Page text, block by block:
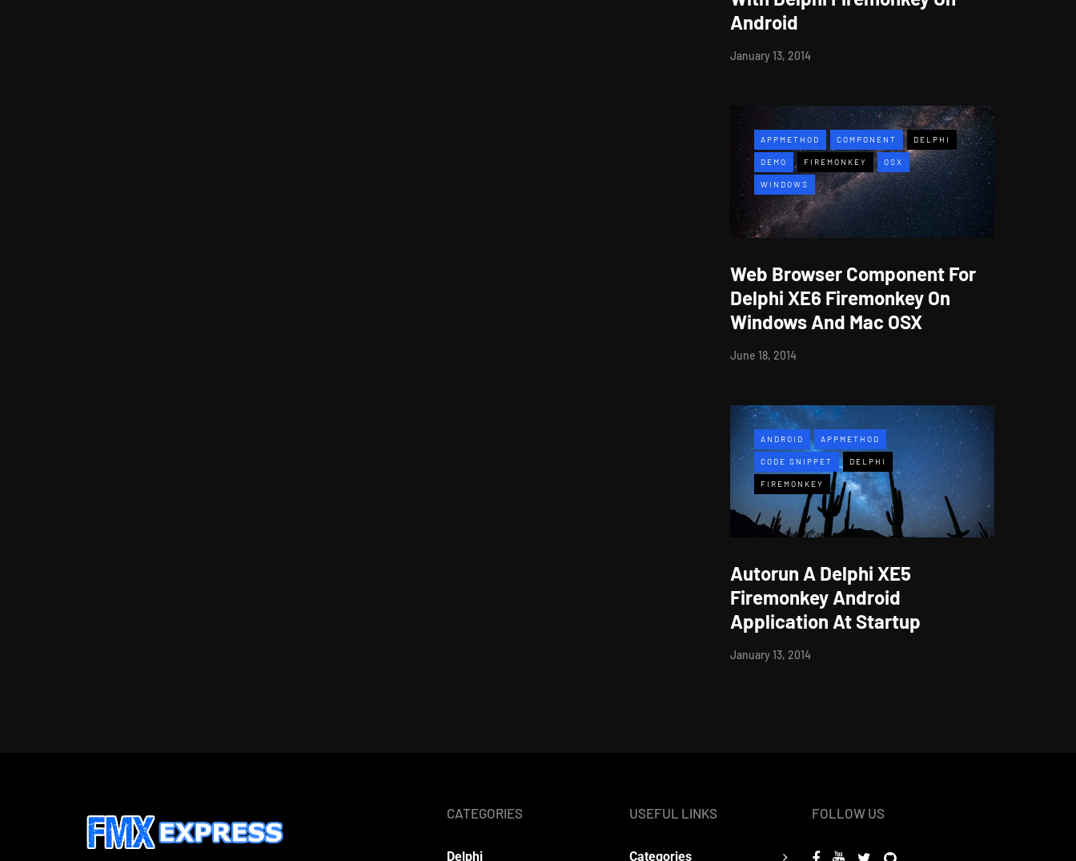
Android
January 13, 2014
APPMETHOD COMPONENT DELPHI
DEMO FIREMONKEY OSX
WINDOWS
Web Browser Component For
Delphi XE6 Firemonkey On
Windows And Mac OSX
June 18, 2014
ANDROID APPMETHOD
CODE SNIPPET DELPHI
FIREMONKEY
Autorun A Delphi XE5
Firemonkey Android
Application At Startup
January 13, 2014
CATEGORIES
Delphi
USEFUL LINKS
Categories
FOLLOW US